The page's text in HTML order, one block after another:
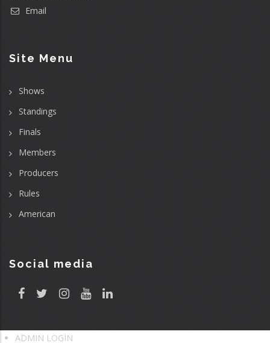
Email
Site Menu
Shows
Standings
Finals
Members
Producers
Rules
American
Social media
ADMIN LOGIN